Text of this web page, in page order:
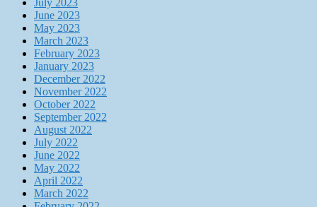
July 2023
June 2023
May 2023
March 2023
February 2023
January 2023
December 2022
November 2022
October 2022
September 2022
August 2022
July 2022
June 2022
May 2022
April 2022
March 2022